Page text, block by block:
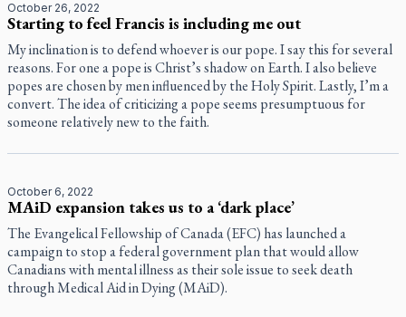
October 26, 2022
Starting to feel Francis is including me out
My inclination is to defend whoever is our pope. I say this for several
reasons. For one a pope is Christ’s shadow on Earth. I also believe
popes are chosen by men influenced by the Holy Spirit. Lastly, I’m a
convert. The idea of criticizing a pope seems presumptuous for
someone relatively new to the faith.
October 6, 2022
MAiD expansion takes us to a ‘dark place’
The Evangelical Fellowship of Canada (EFC) has launched a
campaign to stop a federal government plan that would allow
Canadians with mental illness as their sole issue to seek death
through Medical Aid in Dying (MAiD).